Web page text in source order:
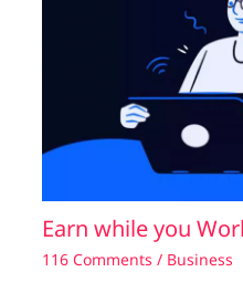
Earn while you
116 Comments / Business